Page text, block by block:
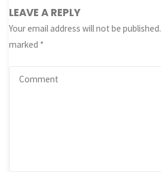
LEAVE A REPLY
Your email address will not be published.
marked *